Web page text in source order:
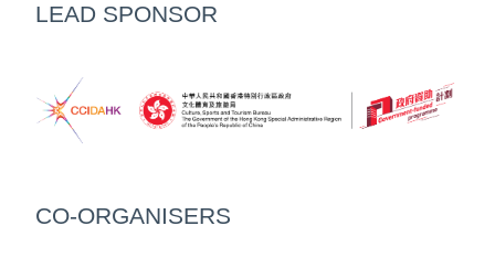
LEAD SPONSOR
CO-ORGANISERS